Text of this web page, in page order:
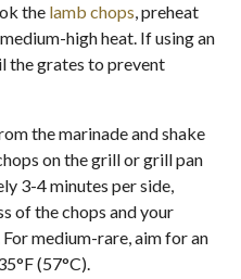
the lamb chops, preheat
high heat. If using an
the grates to prevent
the marinade and shake
on the grill or grill pan
3-4 minutes per side,
of the chops and your
medium-rare, aim for an
(57°C).